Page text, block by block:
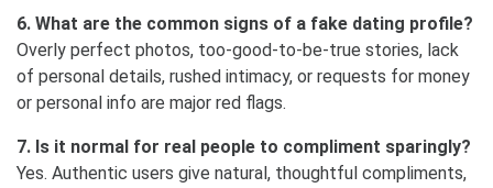
6. What are the common signs of a fake dating profile?
Overly perfect photos, too-good-to-be-true stories, lack
of personal details, rushed intimacy, or requests for money
or personal info are major red flags.
7. Is it normal for real people to compliment sparingly?
Yes. Authentic users give natural, thoughtful compliments,